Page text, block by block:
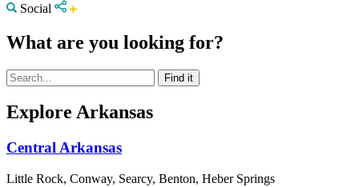
Social
What are you looking for?
Explore Arkansas
Central Arkansas
Little Rock, Conway, Searcy, Benton, Heber Springs